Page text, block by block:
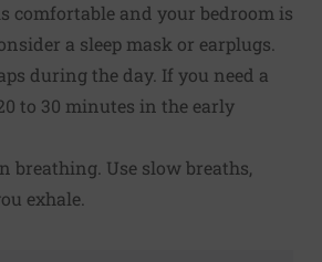
comfortable and your bedroom is
a sleep mask or earplugs.
during the day. If you need a
to 30 minutes in the early
breathing. Use slow breaths,
exhale.